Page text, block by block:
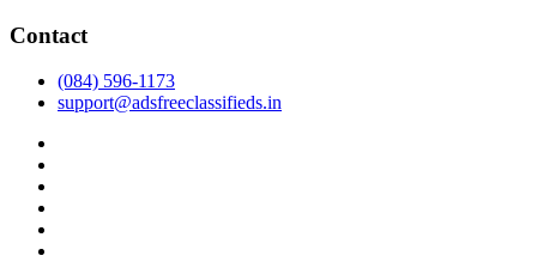
Skip
content
Contact
(084) 596-1173
support@adsfreeclassifieds.in